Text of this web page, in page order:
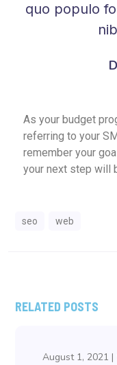
quo populo
As your budget
referring to your
remember your
your next step will
seo web
RELATED POSTS
August 1, 2021